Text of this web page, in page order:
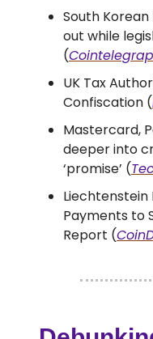
South
out while
(
UK Tax
Confiscation (
Mastercard,
deeper into
‘promise’ (
Payments to
Report (